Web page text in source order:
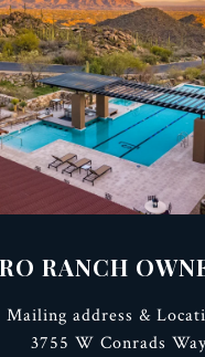
RANCH
Mailing address &
3755 W Conrads